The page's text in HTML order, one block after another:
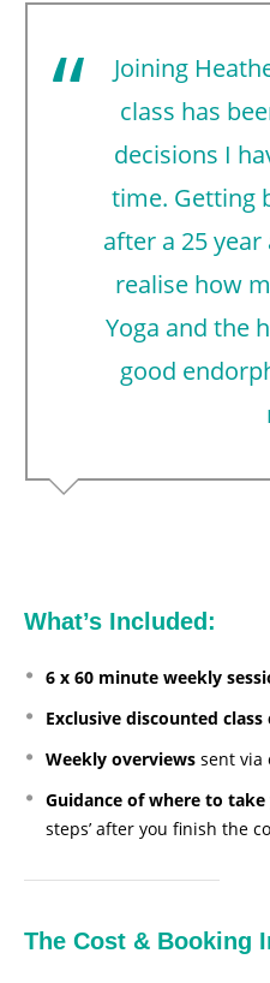
Joining
class has
decisions I
time. Getting
after a 25
realise how
Yoga and the
good
What’s Included:
6 x 60 minute weekly
Exclusive discounted class
Weekly overviews sent via
Guidance of where to
steps’ after you finish the
The Cost & Booking